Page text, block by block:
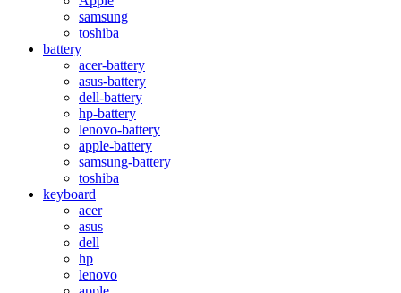
samsung
toshiba
battery
acer-battery
asus-battery
dell-battery
hp-battery
lenovo-battery
apple-battery
samsung-battery
toshiba
keyboard
acer
asus
dell
hp
lenovo